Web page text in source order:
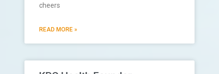
cheers
READ MORE »